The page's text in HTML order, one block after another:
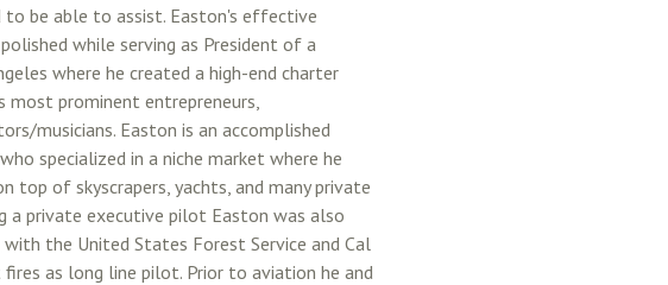
to be able to assist. Easton's effective
while serving as President of a
where he created a high-end charter
most prominent entrepreneurs,
musicians. Easton is an accomplished
specialized in a niche market where he
top of skyscrapers, yachts, and many private
a private executive pilot Easton was also
the United States Forest Service and Cal
as long line pilot. Prior to aviation he and